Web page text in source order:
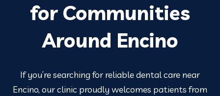
for Communities
Around Encino
If you’re searching for reliable dental care near
Encino, our clinic proudly welcomes patients from